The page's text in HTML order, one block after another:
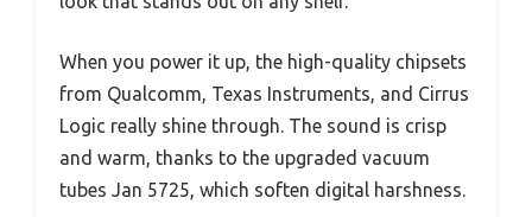
When you power it up, the high-quality chipsets
from Qualcomm, Texas Instruments, and Cirrus
Logic really shine through. The sound is crisp
and warm, thanks to the upgraded vacuum
tubes Jan 5725, which soften digital harshness.